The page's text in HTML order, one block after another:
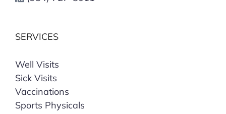
SERVICES
Well Visits
Sick Visits
Vaccinations
Sports Physicals